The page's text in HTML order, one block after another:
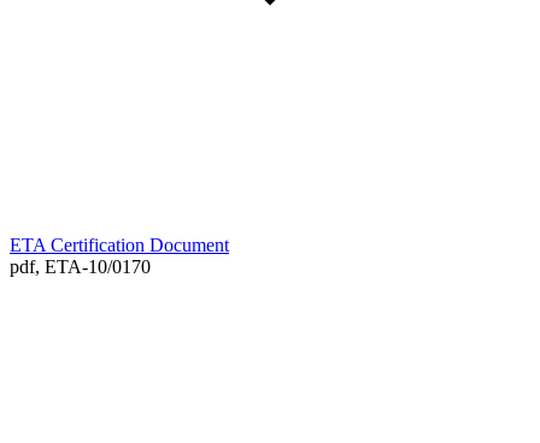
ETA Certification Document
pdf, ETA-10/0170